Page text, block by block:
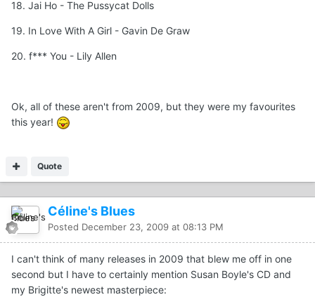
18. Jai Ho - The Pussycat Dolls
19. In Love With A Girl - Gavin De Graw
20. f*** You - Lily Allen
Ok, all of these aren't from 2009, but they were my favourites
this year!
Quote
Céline's Blues
Posted December 23, 2009 at 08:13 PM
I can't think of many releases in 2009 that blew me off in one
second but I have to certainly mention Susan Boyle's CD and
my Brigitte's newest masterpiece: